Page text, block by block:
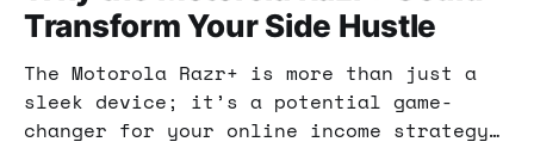
Transform Your Side Hustle
The Motorola Razr+ is more than just a
sleek device; it’s a potential game-
changer for your online income strategy.